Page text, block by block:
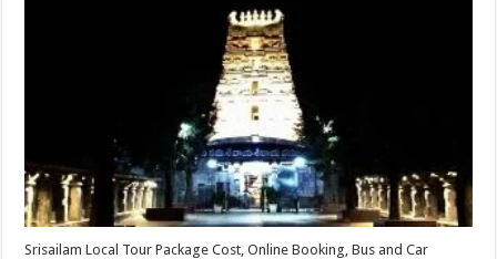
Srisailam Local Tour Package Cost, Online Booking, Bus and Car